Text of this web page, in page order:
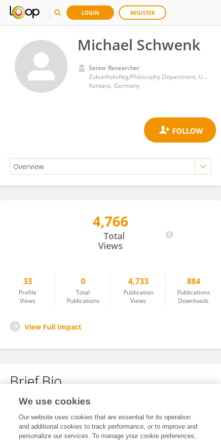
LOGIN REGISTER
Michael Schwenk
Senior Researcher
Zukunftskolleg/Philosophy Department, University of Konstanz, Konstanz, Germany
Kontanz, Germany
4,766
Total
Views
33
Profile
Views
0
Total
Publications
4,733
Publication
Views
884
Publications
Downloads
View Full Impact
Brief Bio
No content to display.
We use cookies
Our website uses cookies that are essential for its operation
and additional cookies to track performance, or to improve and
personalize our services. To manage your cookie preferences,